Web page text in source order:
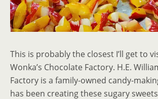
This is probably the closest I’ll get to
Wonka’s Chocolate Factory. H.E.
Factory is a family-owned candy-
has been creating these sugary